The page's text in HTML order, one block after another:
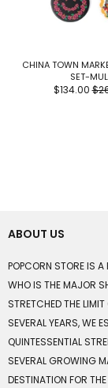
CHINA TOWN
SET-
$134.00
ABOUT US
POPCORN STORE IS
WHO IS THE MAJOR
STRETCHED THE
SEVERAL YEARS, WE
QUINTESSENTIAL
SEVERAL GROWING
DESTINATION FOR